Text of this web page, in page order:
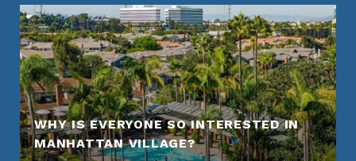
WHY IS EVERYONE SO INTERESTED IN
MANHATTAN VILLAGE?